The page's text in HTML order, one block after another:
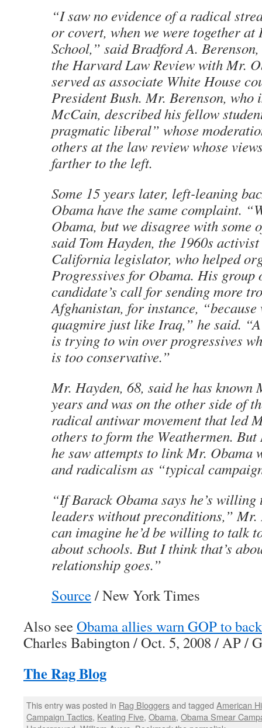
“I saw no evidence of a radical
or covert, when we were together
School,” said Bradford A.
the Harvard Law Review with Mr.
served as associate White House
President Bush. Mr. Berenson, who
McCain, described his fellow
pragmatic liberal” whose
others at the law review whose
farther to the left.
Some 15 years later, left-leaning
Obama have the same complaint.
Obama, but we disagree with some
said Tom Hayden, the 1960s
California legislator, who helped
Progressives for Obama. His group
candidate’s call for sending more
Afghanistan, for instance, “because
quagmire just like Iraq,” he said.
is trying to win over progressives
is too conservative.”
Mr. Hayden, 68, said he has known
years and was on the other side of
radical antiwar movement that led
others to form the Weathermen.
he saw attempts to link Mr. Obama
and radicalism as “typical
“If Barack Obama says he’s
leaders without preconditions,”
can imagine he’d be willing to talk
about schools. But I think that’s
relationship goes.”
Source/ New York Times
Also seeObama allies warn GOP to
Charles Babington / Oct. 5, 2008 / AP /
The Rag Blog
This entry was posted in Rag Bloggersand taggedAmerican
Campaign Tactics, Keating Five,Obama,Obama Smear